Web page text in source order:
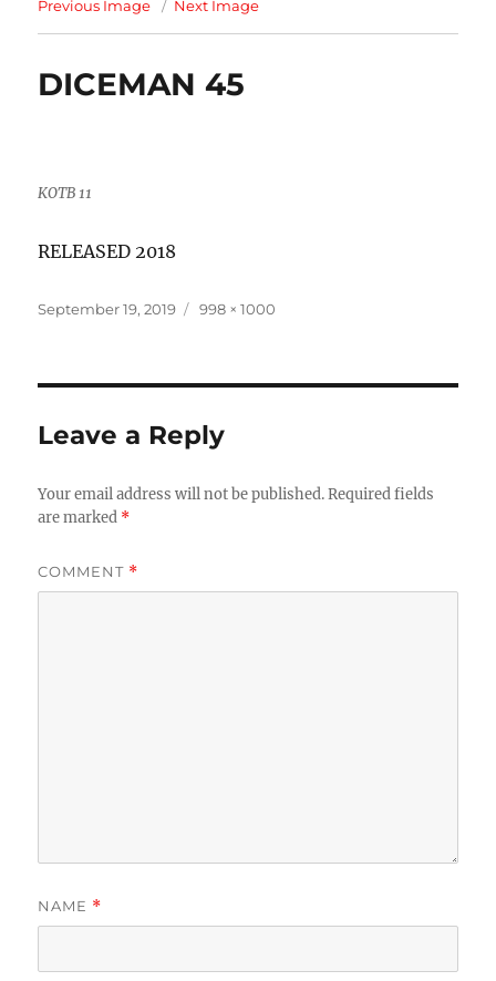
Previous Image Next Image
DICEMAN 45
KOTB 11
RELEASED 2018
Posted
September 19, 2019
Full
998 × 1000
Leave a Reply
Your email address will not be published. Required fields
are marked *
COMMENT *
NAME *